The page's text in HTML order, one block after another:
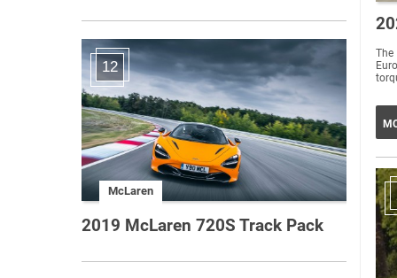
12
McLaren
2019 McLaren 720S Track Pack